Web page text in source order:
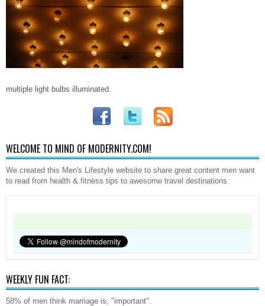
multiple light bulbs illuminated.
WELCOME TO MIND OF MODERNITY.COM!
We created this Men's Lifestyle website to share great content men want
to read from health & fitness tips to awesome travel destinations.
WEEKLY FUN FACT:
58% of men think marriage is, "important".